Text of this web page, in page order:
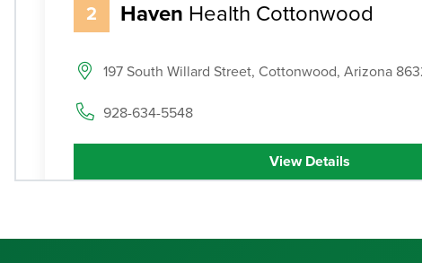
2 Haven Health Cottonwood
197 South Willard Street, Cottonwood, Arizona
928-634-5548
View Details